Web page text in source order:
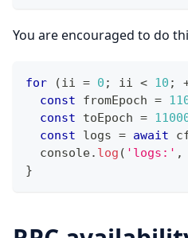
You are encouraged to do
for (ii = 0 ; ii < 10 ;
const fromEpoch =
const toEpoch =
const logs = await
console. log ( 'logs:' ,
}